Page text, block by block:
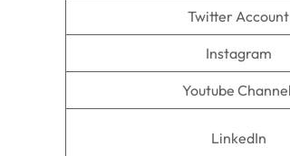
Twitter Account
Instagram
Youtube Channel
LinkedIn